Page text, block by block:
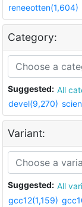
reneeotten(1,604)
Category:
Suggested: All
devel(9,270)
Variant:
Suggested: All
gcc12(1,159)